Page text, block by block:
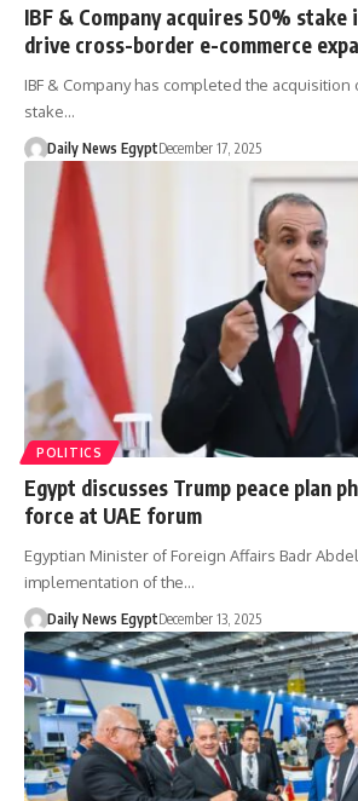
IBF & Company acquires 50% stake
drive cross-border e-commerce
IBF & Company has completed the
stake…
Daily News EgyptDecember 17, 2025
POLITICS
Egypt discusses Trump peace plan
force at UAE forum
Egyptian Minister of Foreign Affairs Badr
implementation of the…
Daily News EgyptDecember 13, 2025